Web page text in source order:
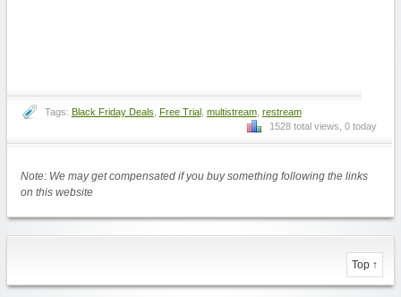
Tags: Black Friday Deals, Free Trial , multistream, restream
1528 total views, 0 today
Note: We may get compensated if you buy something following the links
on this website
Top ↑